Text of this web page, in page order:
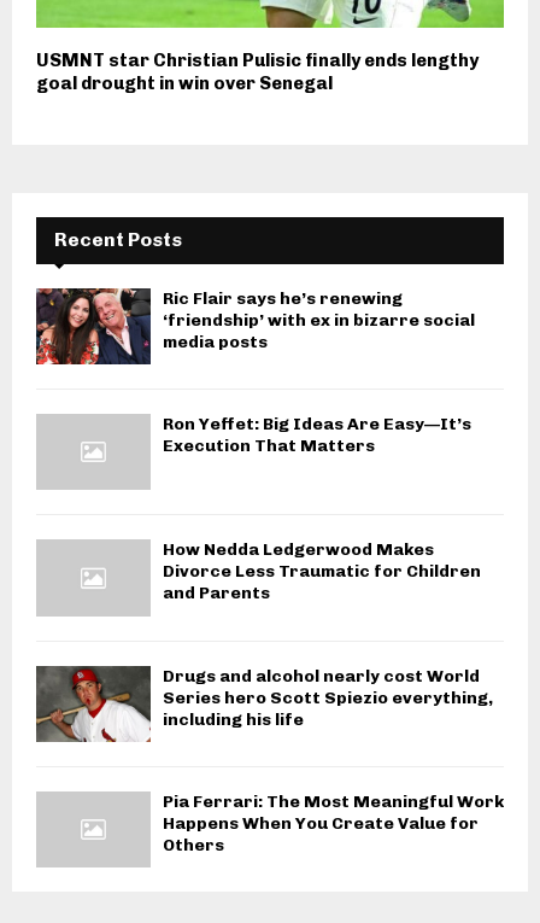
USMNT star Christian Pulisic finally ends lengthy
goal drought in win over Senegal
Recent Posts
Ric Flair says he’s renewing
‘friendship’ with ex in bizarre social
media posts
Ron Yeffet: Big Ideas Are Easy—It’s
Execution That Matters
How Nedda Ledgerwood Makes
Divorce Less Traumatic for Children
and Parents
Drugs and alcohol nearly cost World
Series hero Scott Spiezio everything,
including his life
Pia Ferrari: The Most Meaningful Work
Happens When You Create Value for
Others